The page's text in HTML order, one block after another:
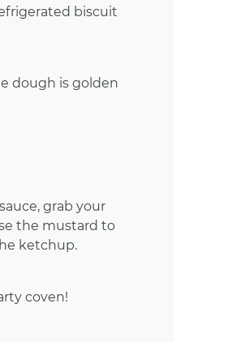
biscuit
dough is golden
grab your
the mustard to
ketchup.
coven!